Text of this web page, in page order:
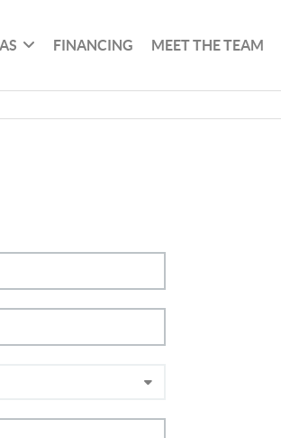
FINANCING MEET THE TEAM